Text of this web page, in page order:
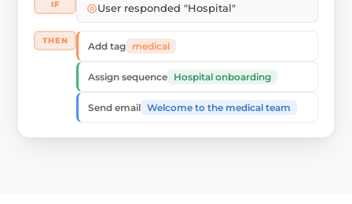
IF User responded "Hospital"
THEN
Add tag medical
Assign sequence Hospital onboarding
Send email Welcome to the medical team